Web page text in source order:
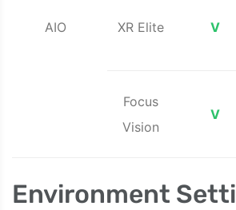
AIO XR Elite V
Focus
Vision
V
Environment